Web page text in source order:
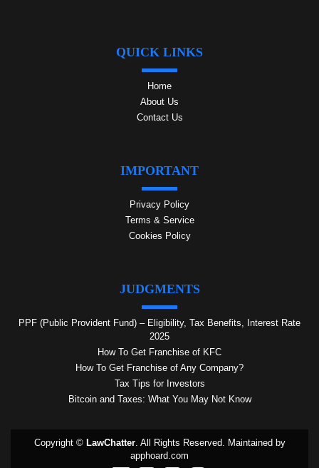
QUICK LINKS
Home
About Us
Contact Us
IMPORTANT
Privacy Policy
Terms & Service
Cookies Policy
JUDGMENTS
PPF (Public Provident Fund) – Eligibility, Tax Benefits, Interest Rate
2025
How To Get Franchise of KFC
How To Get Franchise of Any Company?
Tax Tips for Investors
Bitcoin and Taxes: What You May Not Know
Copyright © LawChatter. All Rights Reserved. Maintained by
apphoard.com